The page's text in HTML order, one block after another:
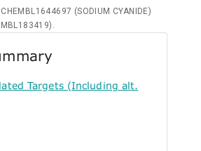
(SODIUM CYANIDE)
Targets (Including alt.